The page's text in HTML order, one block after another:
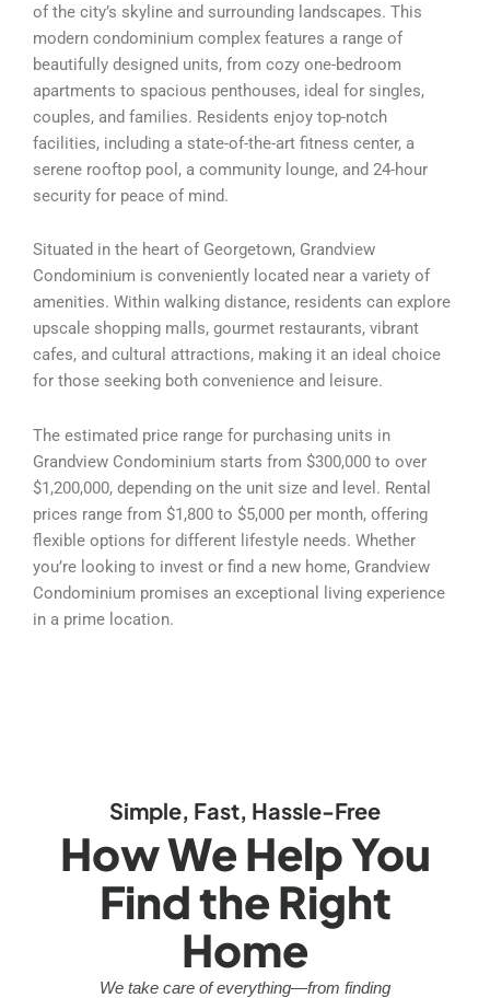
of the city’s skyline and surrounding landscapes. This
modern condominium complex features a range of
beautifully designed units, from cozy one-bedroom
apartments to spacious penthouses, ideal for singles,
couples, and families. Residents enjoy top-notch
facilities, including a state-of-the-art fitness center, a
serene rooftop pool, a community lounge, and 24-hour
security for peace of mind.
Situated in the heart of Georgetown, Grandview
Condominium is conveniently located near a variety of
amenities. Within walking distance, residents can explore
upscale shopping malls, gourmet restaurants, vibrant
cafes, and cultural attractions, making it an ideal choice
for those seeking both convenience and leisure.
The estimated price range for purchasing units in
Grandview Condominium starts from $300,000 to over
$1,200,000, depending on the unit size and level. Rental
prices range from $1,800 to $5,000 per month, offering
flexible options for different lifestyle needs. Whether
you’re looking to invest or find a new home, Grandview
Condominium promises an exceptional living experience
in a prime location.
Simple, Fast, Hassle-Free
How We Help You
Find the Right
Home
We take care of everything—from finding